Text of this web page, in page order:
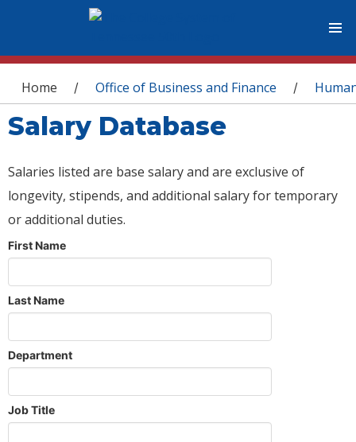
You are here
Home / Office of Business and Finance /
Salary Database
Salaries listed are base salary and are exclusive of
longevity, stipends, and additional salary for temporary
or additional duties.
First Name
Last Name
Department
Job Title